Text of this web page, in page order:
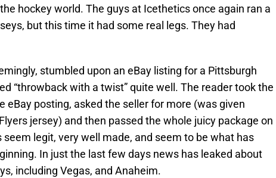
hockey world. The guys at Icethetics once again ran a
but this time it had some real legs. They had
stumbled upon an eBay listing for a Pittsburgh
“throwback with a twist” quite well. The reader took the
eBay posting, asked the seller for more (was given
jersey) and then passed the whole juicy package on
legit, very well made, and seem to be what has
In just the last few days news has leaked about
including Vegas, and Anaheim.